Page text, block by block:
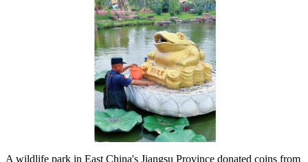
A wildlife park in East China's Jiangsu Province donated coins from